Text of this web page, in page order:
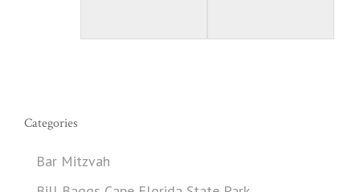
Categories
Bar Mitzvah